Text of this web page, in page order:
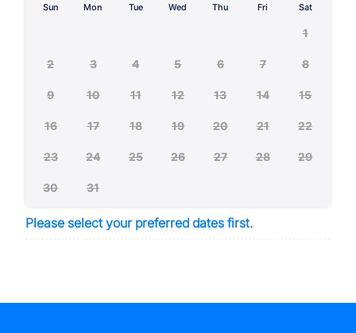
Sun Mon Tue Wed Thu Fri Sat
1
2 3 4 5 6 7 8
9 10 11 12 13 14 15
16 17 18 19 20 21 22
23 24 25 26 27 28 29
30 31
Please select your preferred dates first.